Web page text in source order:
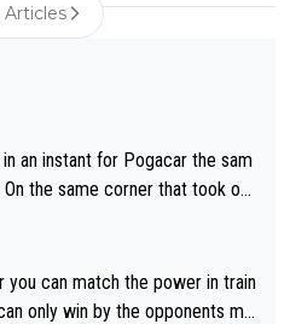
Articles
an instant for Pogacar the sam
the risk outweighs the joy.
can match the power in train
only win by the opponents mis